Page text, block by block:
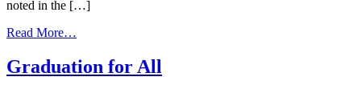
noted in the […]
Read More…
Dropout
Prevention
Graduation for All